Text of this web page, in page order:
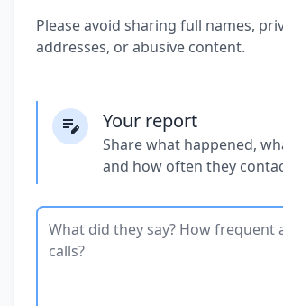
Please avoid sharing full names,
addresses, or abusive content.
Your report
Share what happened,
and how often they